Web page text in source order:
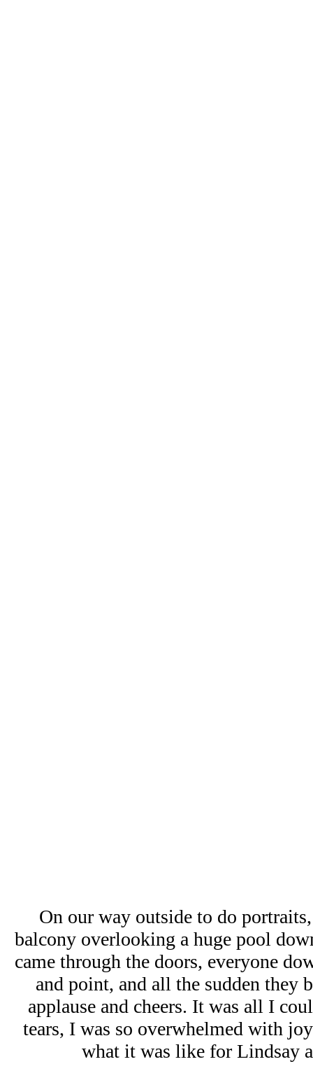
On our way outside to do
balcony overlooking a huge pool
came through the doors, everyone
and point, and all the sudden they
applause and cheers. It was all I
tears, I was so overwhelmed with
what it was like for Lindsay